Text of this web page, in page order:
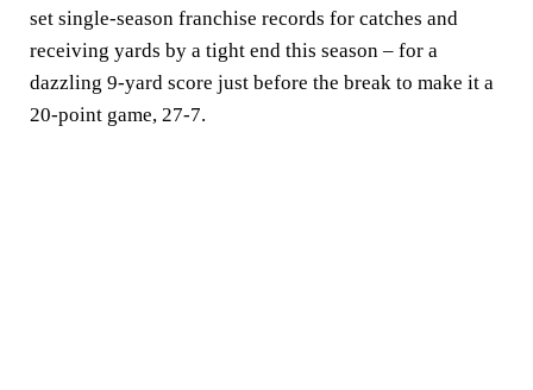
set single-season franchise records for catches and
receiving yards by a tight end this season – for a
dazzling 9-yard score just before the break to make it a
20-point game, 27-7.